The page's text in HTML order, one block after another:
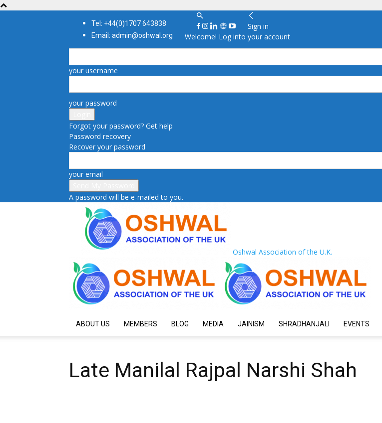
Tel: +44(0)1707 643838
Email: admin@oshwal.org
Sign in
Welcome! Log into your account
your username
your password
Forgot your password? Get help
Password recovery
Recover your password
your email
A password will be e-mailed to you.
Oshwal Association of the U.K.
ABOUT US MEMBERS BLOG MEDIA JAINISM SHRADHANJALI EVENTS
Late Manilal Rajpal Narshi Shah